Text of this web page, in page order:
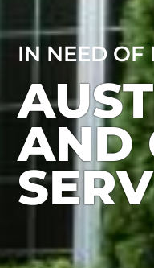
IN NEED OF
AND